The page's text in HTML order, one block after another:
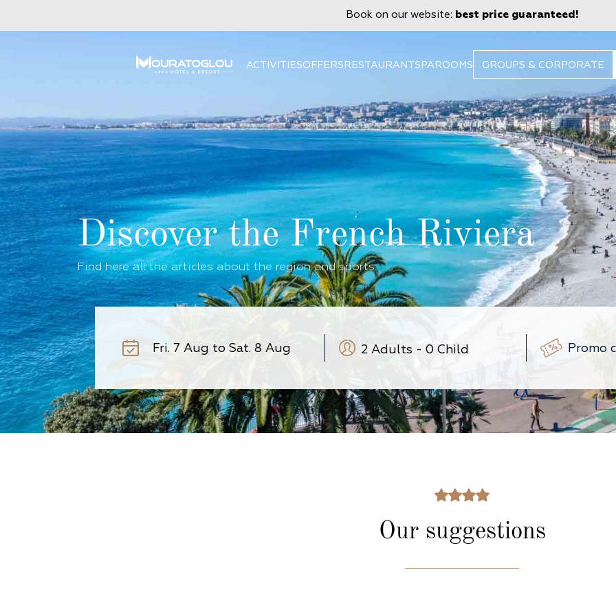
Book on our website: best price guaranteed!
ACTIVITIESOFFERSRESTAURANTSPAROOMS GROUPS & CORPORATE
Discover the French Riviera
Find here all the articles about the region and sports.
2 Adults - 0 Child
- +
-
Our suggestions